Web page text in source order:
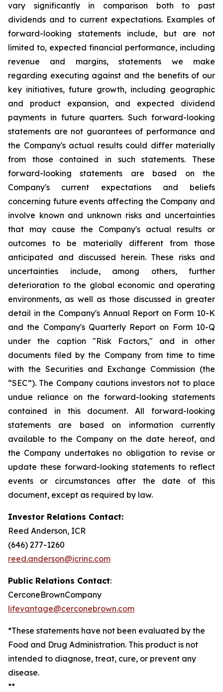
vary significantly in comparison both to past
dividends and to current expectations. Examples of
forward-looking statements include, but are not
limited to, expected financial performance, including
revenue and margins, statements we make
regarding executing against and the benefits of our
key initiatives, future growth, including geographic
and product expansion, and expected dividend
payments in future quarters. Such forward-looking
statements are not guarantees of performance and
the Company's actual results could differ materially
from those contained in such statements. These
forward-looking statements are based on the
Company's current expectations and beliefs
concerning future events affecting the Company and
involve known and unknown risks and uncertainties
that may cause the Company's actual results or
outcomes to be materially different from those
anticipated and discussed herein. These risks and
uncertainties include, among others, further
deterioration to the global economic and operating
environments, as well as those discussed in greater
detail in the Company's Annual Report on Form 10-K
and the Company's Quarterly Report on Form 10-Q
under the caption "Risk Factors," and in other
documents filed by the Company from time to time
with the Securities and Exchange Commission (the
“SEC”). The Company cautions investors not to place
undue reliance on the forward-looking statements
contained in this document. All forward-looking
statements are based on information currently
available to the Company on the date hereof, and
the Company undertakes no obligation to revise or
update these forward-looking statements to reflect
events or circumstances after the date of this
document, except as required by law.
Investor Relations Contact:
Reed Anderson, ICR
(646) 277-1260
reed.anderson@icrinc.com
Public Relations Contact:
CerconeBrownCompany
lifevantage@cerconebrown.com
*These statements have not been evaluated by the
Food and Drug Administration. This product is not
intended to diagnose, treat, cure, or prevent any
disease.
**